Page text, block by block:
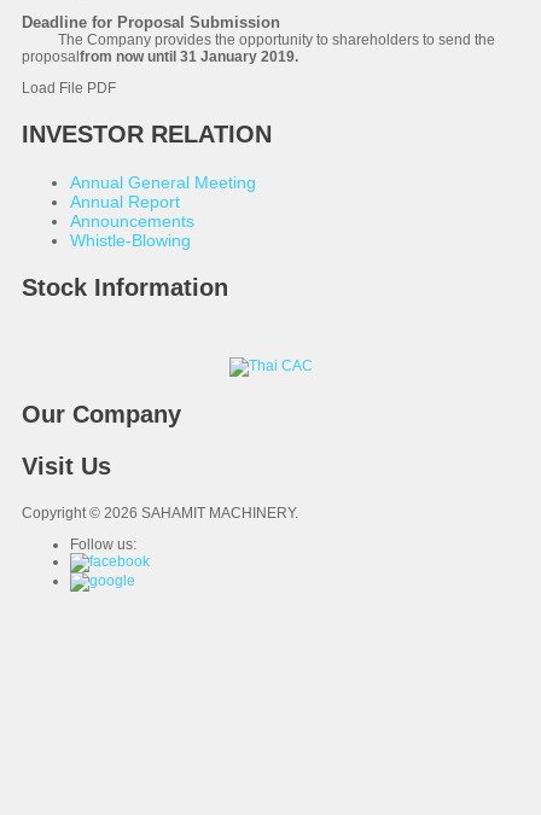
Deadline for Proposal Submission
The Company provides the opportunity to shareholders to send the
proposal from now until 31 January 2019.
Load File PDF
INVESTOR RELATION
Annual General Meeting
Annual Report
Announcements
Whistle-Blowing
Stock Information
Our Company
Visit Us
Copyright © 2026 SAHAMIT MACHINERY.
Follow us: